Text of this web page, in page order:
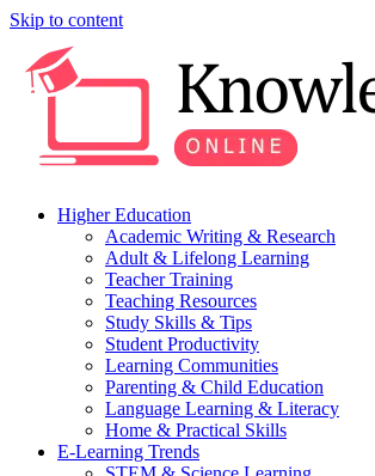
Skip to content
Higher Education
Academic Writing & Research
Adult & Lifelong Learning
Teacher Training
Teaching Resources
Study Skills & Tips
Student Productivity
Learning Communities
Parenting & Child Education
Language Learning & Literacy
Home & Practical Skills
E-Learning Trends